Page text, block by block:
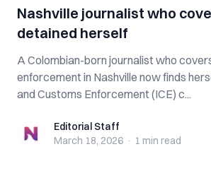
Nashville journalist who
detained herself
A Colombian-born journalist who
enforcement in Nashville now finds
and Customs Enforcement (ICE) c...
Editorial StaffEditorial Staff
March 18, 2026 · 1 min read